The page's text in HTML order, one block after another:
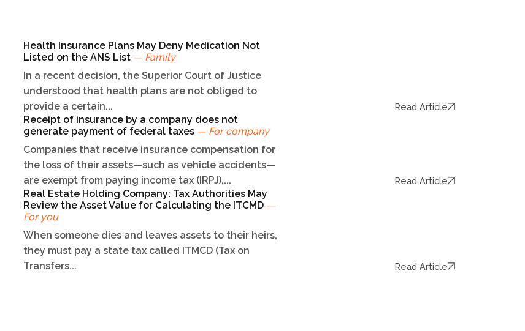
Health Insurance Plans May Deny Medication Not
Listed on the ANS List — Family
In a recent decision, the Superior Court of Justice
understood that health plans are not obliged to
provide a certain...
Read Article
Receipt of insurance by a company does not
generate payment of federal taxes — For company
Companies that receive insurance compensation for
the loss of their assets—such as vehicle accidents—
are exempt from paying income tax (IRPJ),...
Read Article
Real Estate Holding Company: Tax Authorities May
Review the Asset Value for Calculating the ITCMD —
For you
When someone dies and leaves assets to their heirs,
they must pay a state tax called ITMCD (Tax on
Transfers...
Read Article